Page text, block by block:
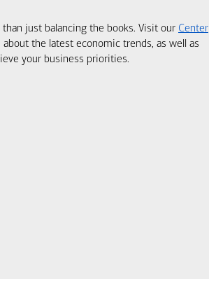
just balancing the books. Visit our Center
about the latest economic trends, as well as
your business priorities.